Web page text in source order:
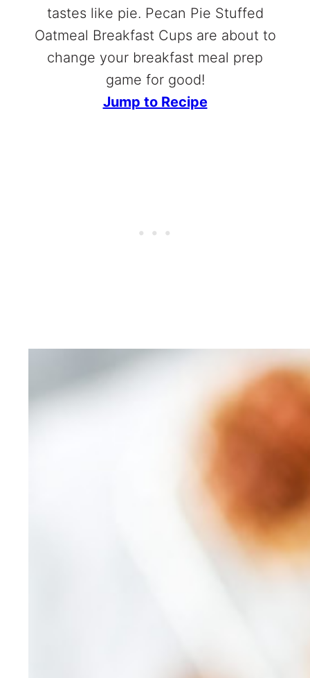
tastes like pie. Pecan Pie Stuffed
Oatmeal Breakfast Cups are about to
change your breakfast meal prep
game for good!
Jump to Recipe